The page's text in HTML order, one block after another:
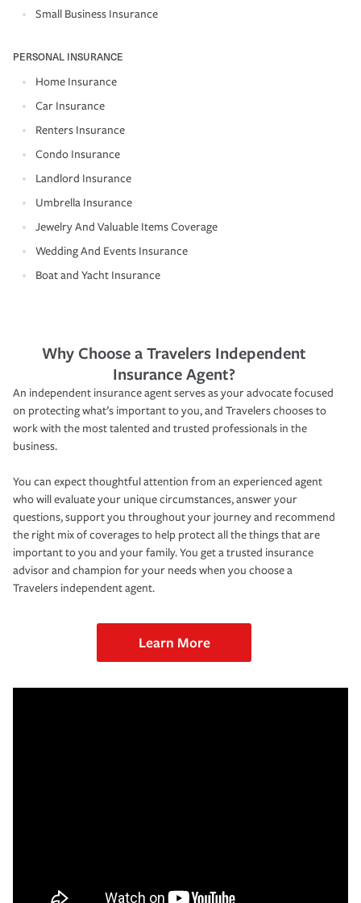
Small Business Insurance
PERSONAL INSURANCE
Home Insurance
Car Insurance
Renters Insurance
Condo Insurance
Landlord Insurance
Umbrella Insurance
Jewelry And Valuable Items Coverage
Wedding And Events Insurance
Boat and Yacht Insurance
Why Choose a Travelers Independent
Insurance Agent?
An independent insurance agent serves as your advocate focused
on protecting what’s important to you, and Travelers chooses to
work with the most talented and trusted professionals in the
business.
You can expect thoughtful attention from an experienced agent
who will evaluate your unique circumstances, answer your
questions, support you throughout your journey and recommend
the right mix of coverages to help protect all the things that are
important to you and your family. You get a trusted insurance
advisor and champion for your needs when you choose a
Travelers independent agent.
Learn More